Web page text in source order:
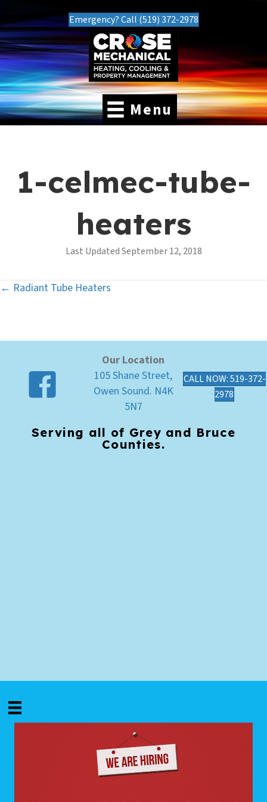
Emergency? Call (519) 372-2978
Menu
1-celmec-tube-
heaters
Last Updated September 12, 2018
Posts
← Radiant Tube Heaters
Our Location
105 Shane Street,
Owen Sound. N4K
5N7
CALL NOW: 519-372-
2978
Serving all of Grey and Bruce
Counties.